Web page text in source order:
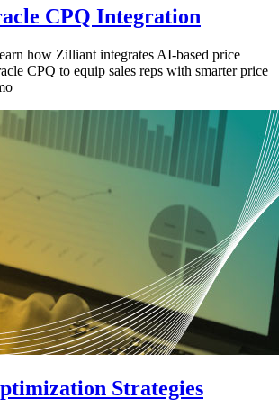
CPQ Integration
how Zilliant integrates AI-based price
CPQ to equip sales reps with smarter price
Strategies